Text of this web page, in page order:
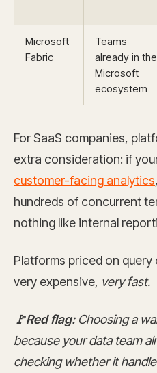
Microsoft
Fabric
Teams
already in the
Microsoft
ecosystem
For SaaS companies,
extra consideration: if
customer-facing analytics
hundreds of concurrent
nothing like internal
Platforms priced on
very expensive, very fast.
🚩Red flag:Choosing a
because your data team
checking whether it